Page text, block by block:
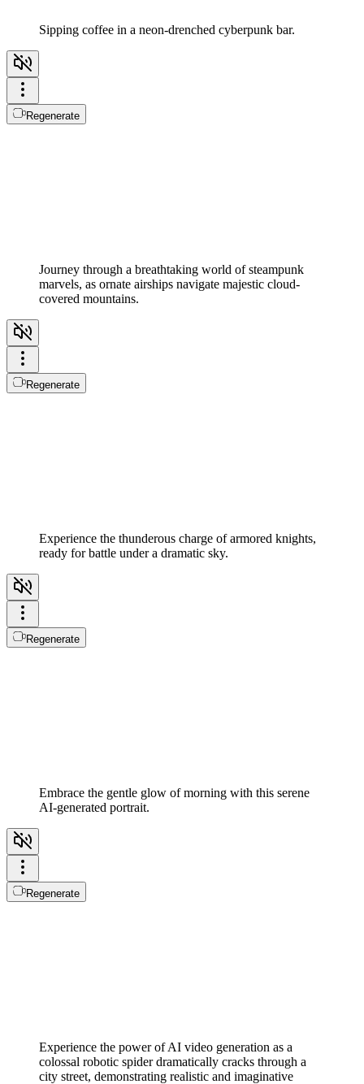
Sipping coffee in a neon-drenched cyberpunk bar.
Regenerate
Journey through a breathtaking world of steampunk
marvels, as ornate airships navigate majestic cloud-
covered mountains.
Regenerate
Experience the thunderous charge of armored knights,
ready for battle under a dramatic sky.
Regenerate
Embrace the gentle glow of morning with this serene
AI-generated portrait.
Regenerate
Experience the power of AI video generation as a
colossal robotic spider dramatically cracks through a
city street, demonstrating realistic and imaginative